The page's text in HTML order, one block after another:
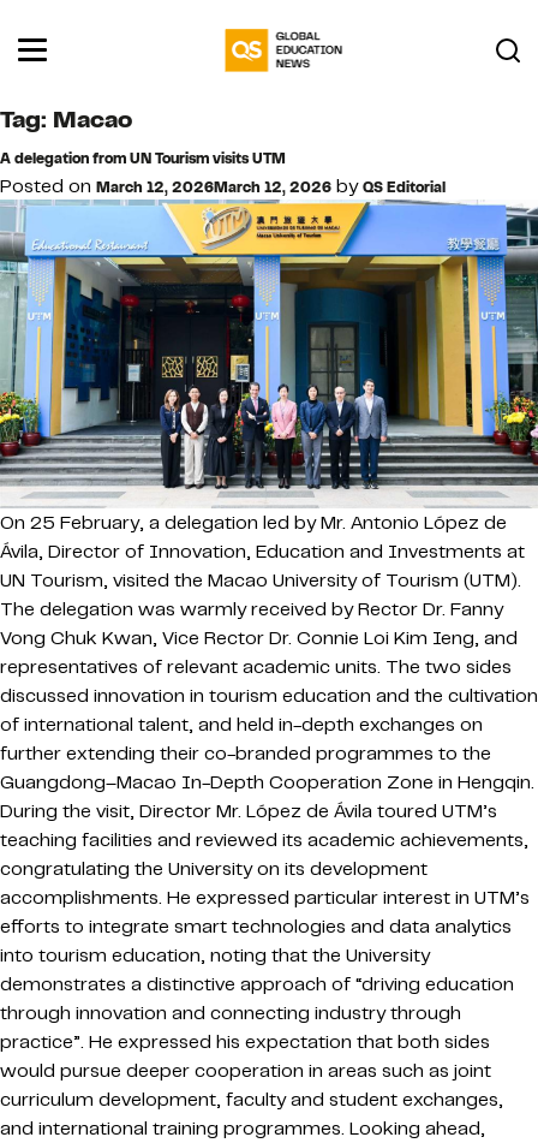
Tag: Macao
A delegation from UN Tourism visits UTM
Posted on March 12, 2026March 12, 2026 byQS Editorial
On 25 February, a delegation led by Mr. Antonio López de
Ávila, Director of Innovation, Education and Investments at
UN Tourism, visited the Macao University of Tourism (UTM).
The delegation was warmly received by Rector Dr. Fanny
Vong Chuk Kwan, Vice Rector Dr. Connie Loi Kim Ieng, and
representatives of relevant academic units. The two sides
discussed innovation in tourism education and the cultivation
of international talent, and held in-depth exchanges on
further extending their co-branded programmes to the
Guangdong–Macao In-Depth Cooperation Zone in Hengqin.
During the visit, Director Mr. López de Ávila toured UTM’s
teaching facilities and reviewed its academic achievements,
congratulating the University on its development
accomplishments. He expressed particular interest in UTM’s
efforts to integrate smart technologies and data analytics
into tourism education, noting that the University
demonstrates a distinctive approach of “driving education
through innovation and connecting industry through
practice”. He expressed his expectation that both sides
would pursue deeper cooperation in areas such as joint
curriculum development, faculty and student exchanges,
and international training programmes. Looking ahead,